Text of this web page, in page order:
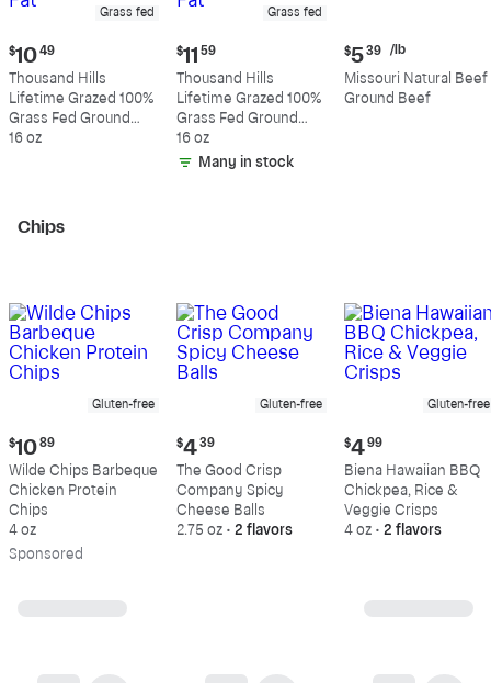
Grass fed
Current
price:
$10.49
$10 49
Thousand Hills
Lifetime Grazed 100%
Grass Fed Ground
Beef, 80% Lean, 20%
16 oz
Grass fed
Current
price:
$11.59
$11 59
Thousand Hills
Lifetime Grazed 100%
Grass Fed Ground
Beef, 85% Lean 15%
Fat
16 oz
Many in stock
Current
price:
$5.39
per
$5 39 /lb
Missouri Natural Beef
Ground Beef
Chips
Gluten-free
Current
price:
$10.89
$10 89
Wilde Chips Barbeque
Chicken Protein
Chips
4 oz
Sponsored
Gluten-free
Current
price:
$4.39
$4 39
The Good Crisp
Company Spicy
Cheese Balls
2.75 oz • 2 flavors
Gluten-free
Current
price:
$4.99
$4 99
Biena Hawaiian BBQ
Chickpea, Rice &
Veggie Crisps
4 oz • 2 flavors